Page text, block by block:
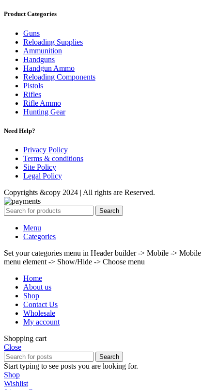
Product Categories
Guns
Reloading Supplies
Ammunition
Handguns
Handgun Ammo
Reloading Components
Pistols
Rifles
Rifle Ammo
Hunting Gear
Need Help?
Privacy Policy
Terms & conditions
Site Policy
Legal Policy
Copyrights &copy 2024 | All rights are Reserved.
Search
Menu
Categories
Set your categories menu in Header builder -> Mobile -> Mobile
menu element -> Show/Hide -> Choose menu
Home
About us
Shop
Contact Us
Wholesale
My account
Shopping cart
Close
Search
Start typing to see posts you are looking for.
Shop
Wishlist